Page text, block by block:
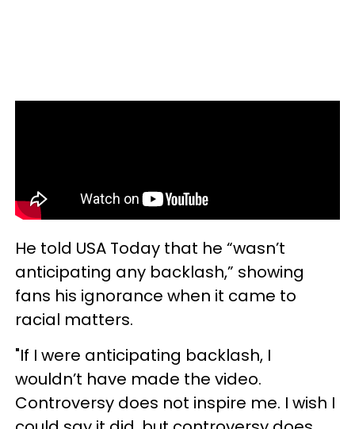
He told USA Today that he “wasn’t
anticipating any backlash,” showing
fans his ignorance when it came to
racial matters.
"If I were anticipating backlash, I
wouldn’t have made the video.
Controversy does not inspire me. I wish I